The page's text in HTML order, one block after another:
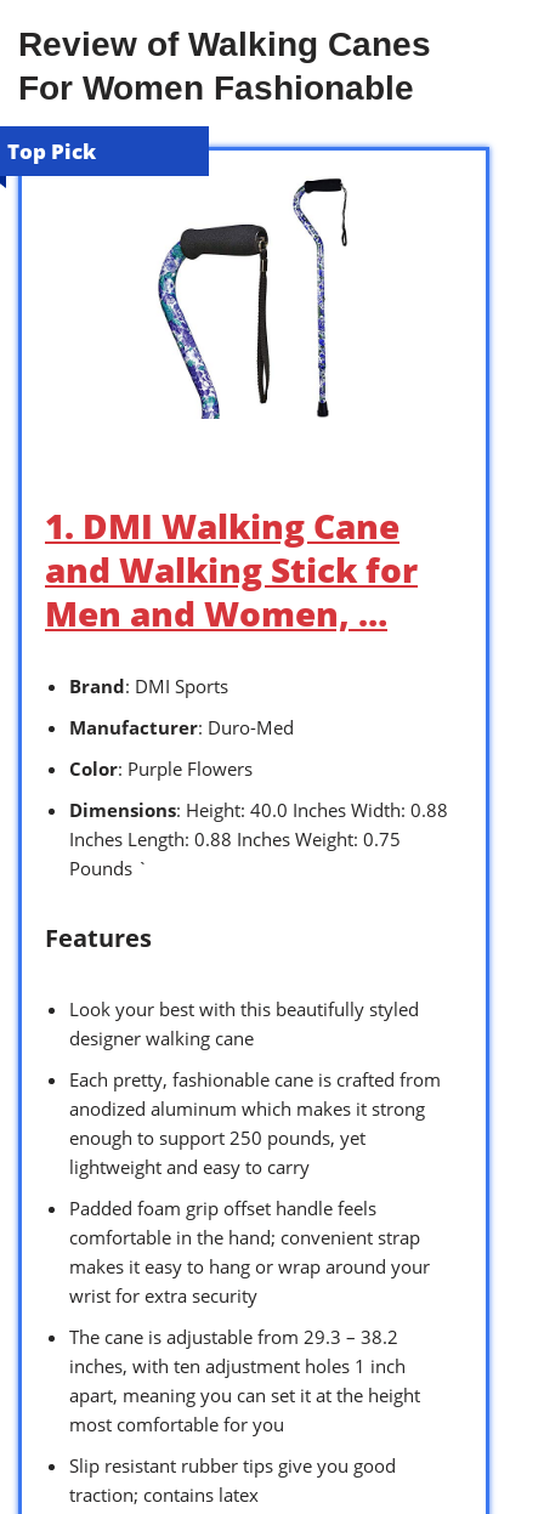
Review of Walking Canes
For Women Fashionable
Top Pick
1. DMI Walking Cane
and Walking Stick for
Men and Women, …
Brand: DMI Sports
Manufacturer: Duro-Med
Color: Purple Flowers
Dimensions: Height: 40.0 Inches Width: 0.88
Inches Length: 0.88 Inches Weight: 0.75
Pounds `
Features
Look your best with this beautifully styled
designer walking cane
Each pretty, fashionable cane is crafted from
anodized aluminum which makes it strong
enough to support 250 pounds, yet
lightweight and easy to carry
Padded foam grip offset handle feels
comfortable in the hand; convenient strap
makes it easy to hang or wrap around your
wrist for extra security
The cane is adjustable from 29.3 – 38.2
inches, with ten adjustment holes 1 inch
apart, meaning you can set it at the height
most comfortable for you
Slip resistant rubber tips give you good
traction; contains latex